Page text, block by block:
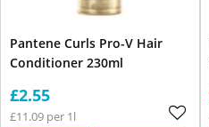
Pantene Curls Pro-V Hair
Conditioner 230ml
£2.55
£11.09 per 1l